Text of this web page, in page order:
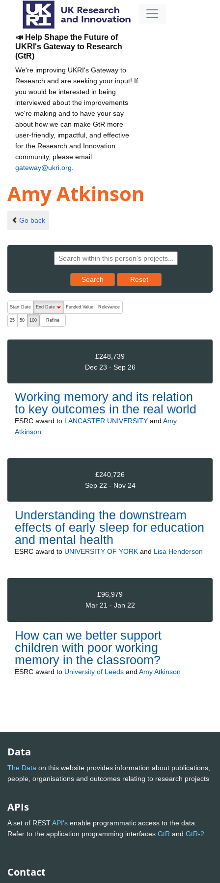
📣 Help Shape the Future of
UKRI's Gateway to Research
(GtR)
We're improving UKRI's Gateway to
Research and are seeking your input! If
you would be interested in being
interviewed about the improvements
we're making and to have your say
about how we can make GtR more
user-friendly, impactful, and effective
for the Research and Innovation
community, please email
gateway@ukri.org
Amy Atkinson
Go back
Search Reset results to starting set
Reset
The following are buttons which change the sort order, pressing
Start Date
End Date
descending (press to sort ascending)
Funded Value Relevance
25 50 100 Refine
£248,739
Dec 23 - Sep 26
Working memory and its relation
to key outcomes in the real world
ESRC award to LANCASTER UNIVERSITY and Amy
Atkinson
£240,726
Sep 22 - Nov 24
Understanding the downstream
effects of early sleep for education
and mental health
ESRC award to UNIVERSITY OF YORK and Lisa Henderson
£96,979
Mar 21 - Jan 22
How can we better support
children with poor working
memory in the classroom?
ESRC award to University of Leeds and Amy Atkinson
Data
The Data on this website provides information about publications,
people, organisations and outcomes relating to research projects
APIs
A set of RESTAPI's enable programmatic access to the data.
Refer to the application programming interfaces GtR and GtR-2
Contact